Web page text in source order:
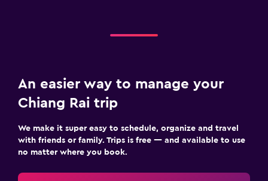
An easier way to manage your
Chiang Rai trip
We make it super easy to schedule, organize and travel
with friends or family. Trips is free — and available to use
no matter where you book.